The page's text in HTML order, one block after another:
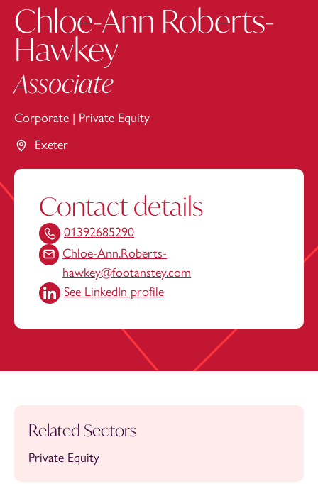
Chloe-Ann Roberts-
Hawkey
Associate
Corporate | Private Equity
Exeter
Contact details
01392685290
Chloe-Ann.Roberts-
hawkey@footanstey.com
See LinkedIn profile
Related Sectors
Private Equity